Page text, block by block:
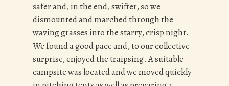
safer and, in the end, swifter, so we
dismounted and marched through the
waving grasses into the starry, crisp night.
We found a good pace and, to our collective
surprise, enjoyed the traipsing. A suitable
campsite was located and we moved quickly